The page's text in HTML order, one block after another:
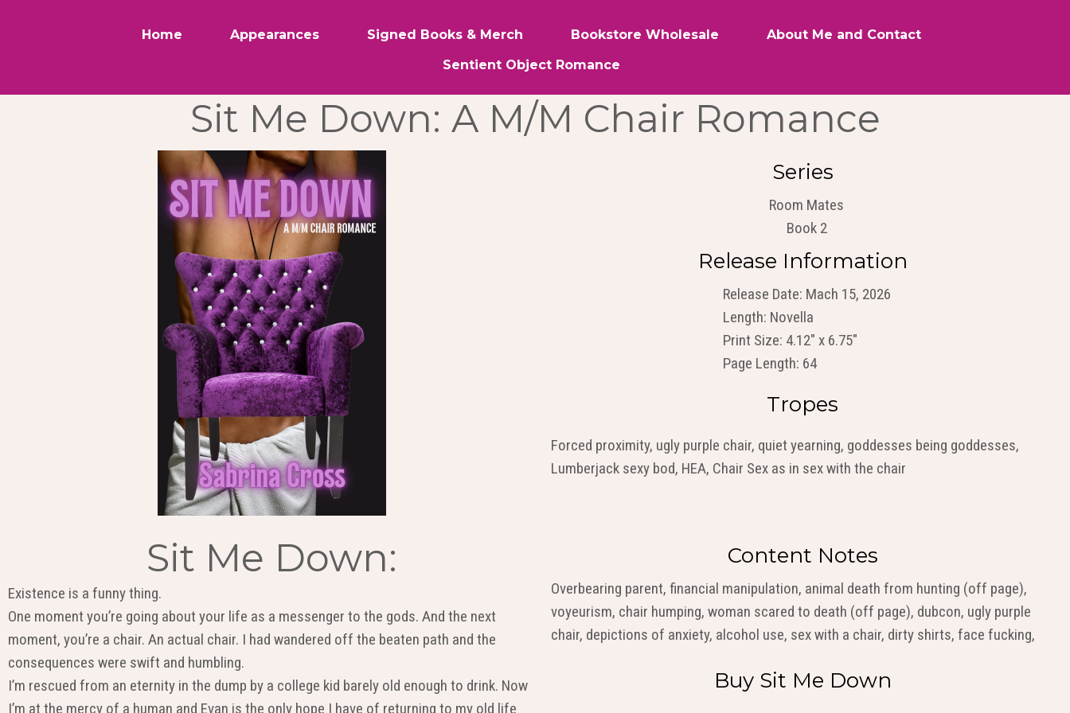
Home Appearances Signed Books & Merch Bookstore Wholesale
About Me and Contact
Sentient Object Romance
Sit Me Down: A M/M Chair Romance
Series
Room Mates
Book 2
Release Information
Release Date: Mach 15, 2026
Length: Novella
Print Size: 4.12" x 6.75"
Page Length: 64
Tropes
Forced proximity, ugly purple chair, quiet yearning, goddesses being goddesses,
Lumberjack sexy bod, HEA, Chair Sex as in sex with the chair
Sit Me Down:
Existence is a funny thing.
One moment you’re going about your life as a messenger to the gods. And the next
moment, you’re a chair. An actual chair. I had wandered off the beaten path and the
consequences were swift and humbling.
I’m rescued from an eternity in the dump by a college kid barely old enough to drink. Now
I’m at the mercy of a human and Evan is the only hope I have of returning to my old life
Content Notes
Overbearing parent, financial manipulation, animal death from hunting (off page),
voyeurism, chair humping, woman scared to death (off page), dubcon, ugly purple
chair, depictions of anxiety, alcohol use, sex with a chair, dirty shirts, face fucking,
Buy Sit Me Down